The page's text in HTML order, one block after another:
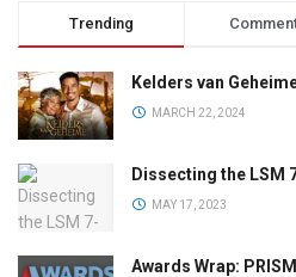
Trending
Kelders van
MARCH 22, 2024
Dissecting the LSM
MAY 17, 2023
Awards Wrap: